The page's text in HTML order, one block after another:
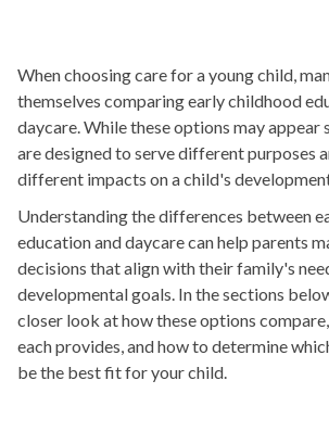
When choosing care for a young child,
themselves comparing early childhood
daycare. While these options may
are designed to serve different purposes
different impacts on a child's
Understanding the differences between
education and daycare can help parents
decisions that align with their family's
developmental goals. In the sections
closer look at how these options
each provides, and how to determine
be the best fit for your child.